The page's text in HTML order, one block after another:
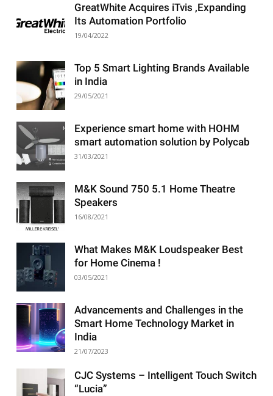
GreatWhite Acquires iTvis ,Expanding
Its Automation Portfolio
19/04/2022
Top 5 Smart Lighting Brands Available
in India
29/05/2021
Experience smart home with HOHM
smart automation solution by Polycab
31/03/2021
M&K Sound 750 5.1 Home Theatre
Speakers
16/08/2021
What Makes M&K Loudspeaker Best
for Home Cinema !
03/05/2021
Advancements and Challenges in the
Smart Home Technology Market in
India
21/07/2023
CJC Systems – Intelligent Touch Switch
“Lucia”